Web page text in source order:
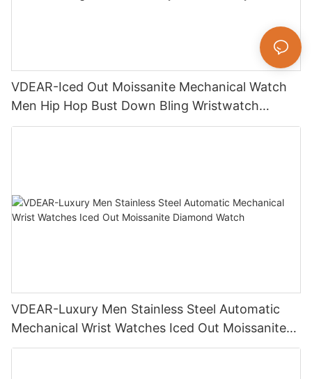
VDEAR-Iced Out Moissanite Mechanical Watch
Men Hip Hop Bust Down Bling Wristwatch
Luxury Fashion Jewelry Watch
VDEAR-Luxury Men Stainless Steel Automatic
Mechanical Wrist Watches Iced Out Moissanite
Diamond Watch